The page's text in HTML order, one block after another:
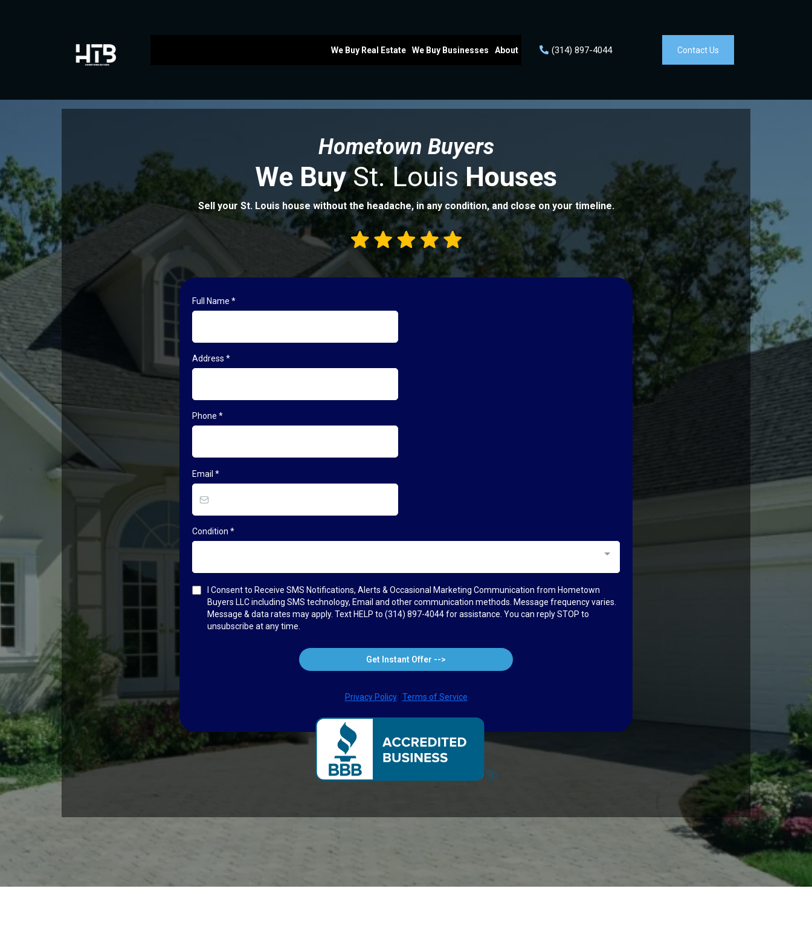
We Buy Real Estate We Buy Businesses About (314) 897-4044 Contact Us
Hometown Buyers
We BuySt. LouisHouses
Sell your St. Louis house without the headache, in any condition, and close on your timeline.
Full Name *
Address *
Phone *
Email *
Condition *
I Consent to Receive SMS Notifications, Alerts & Occasional Marketing Communication from Hometown
Buyers LLC including SMS technology, Email and other communication methods. Message frequency varies.
Message & data rates may apply. Text HELP to (314) 897-4044 for assistance. You can reply STOP to
unsubscribe at any time.
Get Instant Offer -->
Privacy Policy| Terms of Service